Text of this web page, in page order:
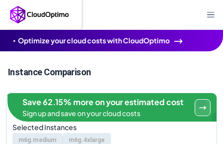
Optimize your cloud costs with CloudOptimo
Instance Comparison
Selected Instances
m6g.medium m6g.4xlarge
Save 62.15% more on your estimated cost
Sign up and save on your cloud costs